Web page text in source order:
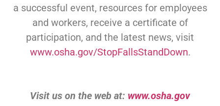
a successful event, resources for employees
and workers, receive a certificate of
participation, and the latest news, visit
www.osha.gov/StopFallsStandDown.
Visit us on the web at: www.osha.gov